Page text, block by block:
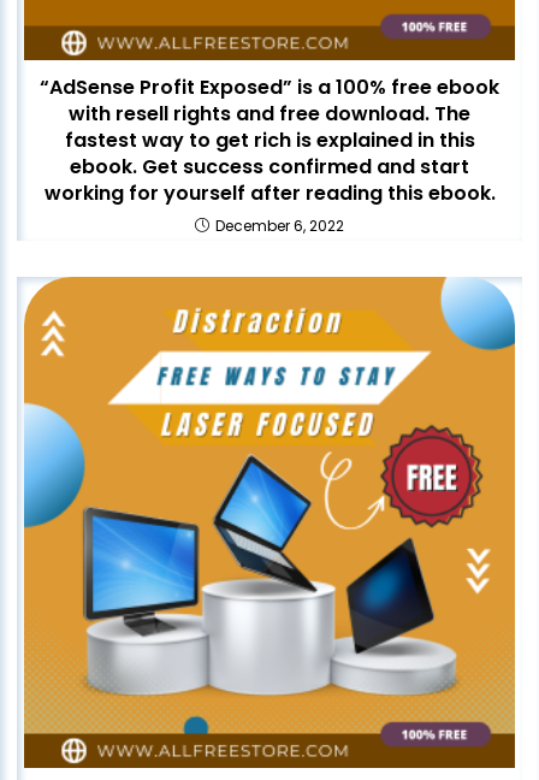
“AdSense Profit Exposed” is a 100% free ebook
with resell rights and free download. The
fastest way to get rich is explained in this
ebook. Get success confirmed and start
working for yourself after reading this ebook.
December 6, 2022